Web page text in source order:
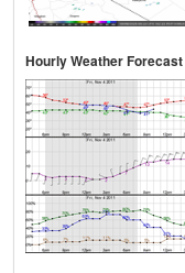
Hourly Weather Forecast